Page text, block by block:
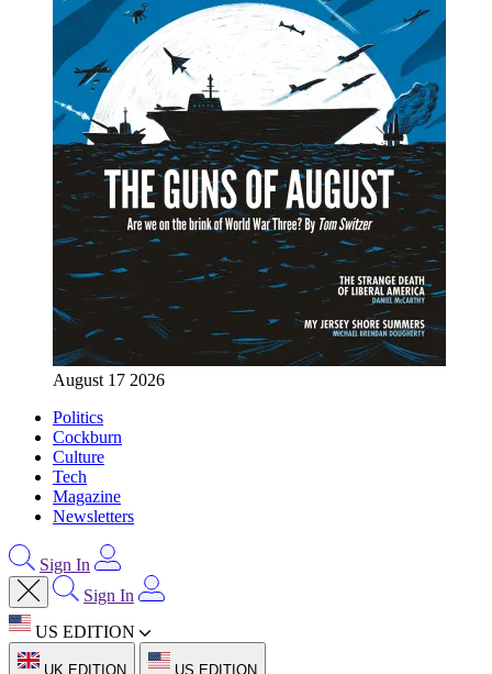
August 17 2026
Politics
Cockburn
Culture
Tech
Magazine
Newsletters
Sign In
Sign In
US EDITION
UK EDITION US EDITION